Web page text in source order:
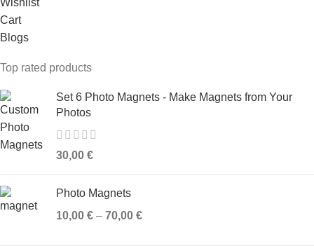
Wishlist
Cart
Blogs
Top rated products
Set 6 Photo Magnets - Make Magnets from Your
Photos
30,00 €
Photo Magnets
10,00 € – 70,00 €